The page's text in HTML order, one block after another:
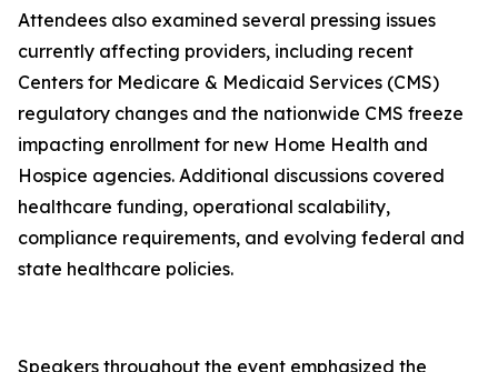
Attendees also examined several pressing issues
currently affecting providers, including recent
Centers for Medicare & Medicaid Services (CMS)
regulatory changes and the nationwide CMS freeze
impacting enrollment for new Home Health and
Hospice agencies. Additional discussions covered
healthcare funding, operational scalability,
compliance requirements, and evolving federal and
state healthcare policies.
Speakers throughout the event emphasized the